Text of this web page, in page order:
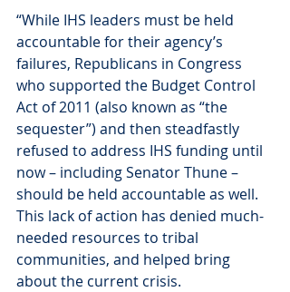
“While IHS leaders must be held
accountable for their agency’s
failures, Republicans in Congress
who supported the Budget Control
Act of 2011 (also known as “the
sequester”) and then steadfastly
refused to address IHS funding until
now – including Senator Thune –
should be held accountable as well.
This lack of action has denied much-
needed resources to tribal
communities, and helped bring
about the current crisis.